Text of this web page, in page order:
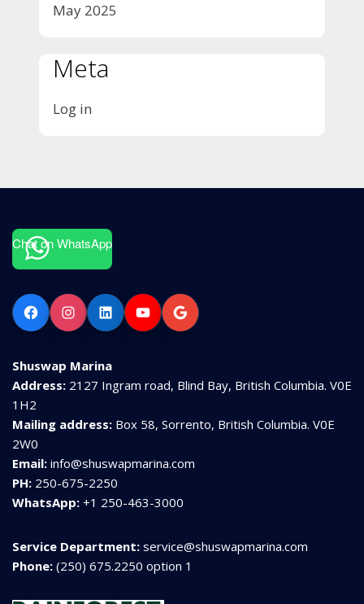
May 2025
Meta
Log in
Chat on WhatsApp
FacebookInstagramLinkedInYouTubeGoogle
Shuswap Marina
Address: 2127 Ingram road, Blind Bay, British Columbia. V0E
1H2
Mailing address: Box 58, Sorrento, British Columbia. V0E
2W0
Email: info@shuswapmarina.com
PH: 250-675-2250
WhatsApp: +1 250-463-3000
Service Department: service@shuswapmarina.com
Phone: (250) 675.2250 option 1